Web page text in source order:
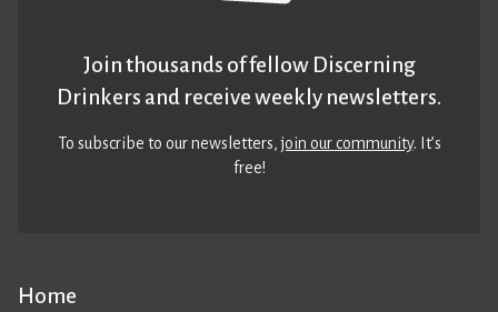
Home
Join thousands of fellow Discerning
Drinkers and receive weekly newsletters.
To subscribe to our newsletters,join our community. It’s
free!